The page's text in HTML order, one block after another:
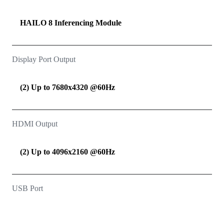
HAILO 8 Inferencing Module
Display Port Output
(2) Up to 7680x4320 @60Hz
HDMI Output
(2) Up to 4096x2160 @60Hz
USB Port